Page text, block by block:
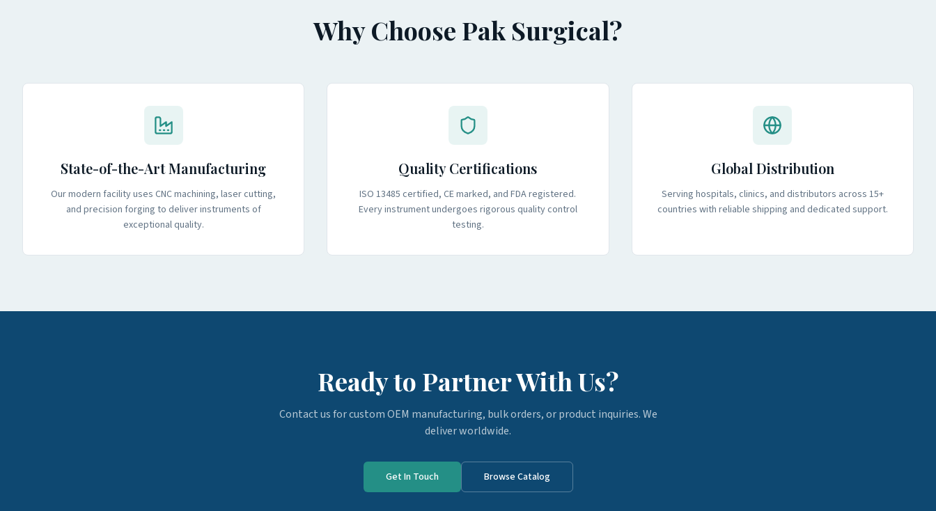
Why Choose Pak Surgical?
State-of-the-Art Manufacturing
Our modern facility uses CNC machining, laser cutting,
and precision forging to deliver instruments of
exceptional quality.
Quality Certifications
ISO 13485 certified, CE marked, and FDA registered.
Every instrument undergoes rigorous quality control
testing.
Global Distribution
Serving hospitals, clinics, and distributors across 15+
countries with reliable shipping and dedicated support.
Ready to Partner With Us?
Contact us for custom OEM manufacturing, bulk orders, or product inquiries. We
deliver worldwide.
Get In Touch Browse Catalog